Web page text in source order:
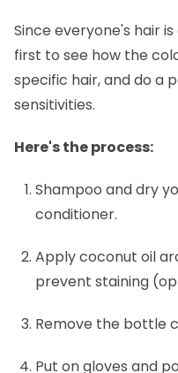
Since everyone's hair
first to see how the
specific hair, and do a
sensitivities.
Here's the process:
Shampoo and dry
conditioner.
Apply coconut oil
prevent staining
Remove the bottle
Put on gloves and